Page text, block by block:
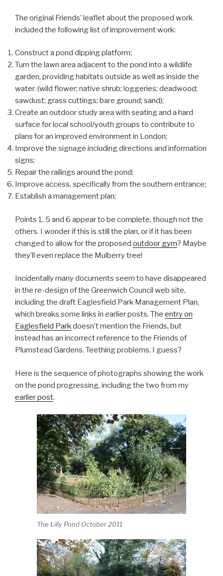
The original Friends’ leaflet about the proposed work
included the following list of improvement work:
Construct a pond dipping platform;
Turn the lawn area adjacent to the pond into a wildlife
garden, providing habitats outside as well as inside the
water. (wild flower; native shrub; loggeries; deadwood;
sawdust; grass cuttings; bare ground; sand);
Create an outdoor study area with seating and a hard
surface for local school/youth groups to contribute to
plans for an improved environment in London;
Improve the signage including directions and information
signs;
Repair the railings around the pond;
Improve access, specifically from the southern entrance;
Establish a management plan;
Points 1, 5 and 6 appear to be complete, though not the
others. I wonder if this is still the plan, or if it has been
changed to allow for the proposed outdoor gym? Maybe
they’ll even replace the Mulberry tree!
Incidentally many documents seem to have disappeared
in the re-design of the Greenwich Council web site,
including the draft Eaglesfield Park Management Plan,
which breaks some links in earlier posts. The entry on
Eaglesfield Parkdoesn’t mention the Friends, but
instead has an incorrect reference to the Friends of
Plumstead Gardens. Teething problems, I guess?
Here is the sequence of photographs showing the work
on the pond progressing, including the two from my
earlier post.
The Lilly Pond October 2011